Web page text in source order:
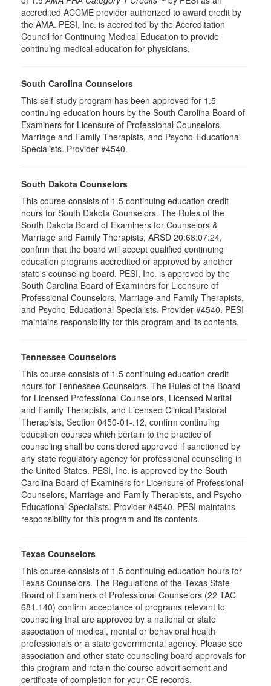
accredited ACCME provider authorized to award credit by
the AMA. PESI, Inc. is accredited by the Accreditation
Council for Continuing Medical Education to provide
continuing medical education for physicians.
South Carolina Counselors
This self-study program has been approved for 1.5
continuing education hours by the South Carolina Board of
Examiners for Licensure of Professional Counselors,
Marriage and Family Therapists, and Psycho-Educational
Specialists. Provider #4540.
South Dakota Counselors
This course consists of 1.5 continuing education credit
hours for South Dakota Counselors. The Rules of the
South Dakota Board of Examiners for Counselors &
Marriage and Family Therapists, ARSD 20:68:07:24,
confirm that the board will accept qualified continuing
education programs accredited or approved by another
state's counseling board. PESI, Inc. is approved by the
South Carolina Board of Examiners for Licensure of
Professional Counselors, Marriage and Family Therapists,
and Psycho-Educational Specialists. Provider #4540. PESI
maintains responsibility for this program and its contents.
Tennessee Counselors
This course consists of 1.5 continuing education credit
hours for Tennessee Counselors. The Rules of the Board
for Licensed Professional Counselors, Licensed Marital
and Family Therapists, and Licensed Clinical Pastoral
Therapists, Section 0450-01-.12, confirm continuing
education courses which pertain to the practice of
counseling shall be considered approved if sanctioned by
any state regulatory agency for professional counseling in
the United States. PESI, Inc. is approved by the South
Carolina Board of Examiners for Licensure of Professional
Counselors, Marriage and Family Therapists, and Psycho-
Educational Specialists. Provider #4540. PESI maintains
responsibility for this program and its contents.
Texas Counselors
This course consists of 1.5 continuing education hours for
Texas Counselors. The Regulations of the Texas State
Board of Examiners of Professional Counselors (22 TAC
681.140) confirm acceptance of programs relevant to
counseling that are approved by a national or state
association of medical, mental or behavioral health
professionals or a state governmental agency. Please see
association and other state counseling board approvals for
this program and retain the course advertisement and
certificate of completion for your CE records.